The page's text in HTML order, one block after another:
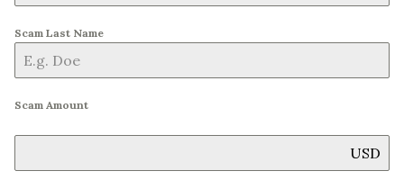
Scam Last Name
Scam Amount
USD